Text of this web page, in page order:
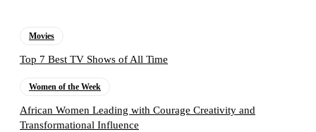
Movies
Top 7 Best TV Shows of All Time
Women of the Week
African Women Leading with Courage Creativity and
Transformational Influence